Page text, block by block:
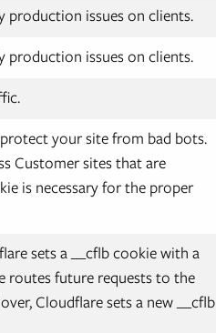
production issues on clients.
production issues on clients.
your site from bad bots.
Customer sites that are
is necessary for the proper
sets a __cflb cookie with a
routes future requests to the
Cloudflare sets a new __cflb